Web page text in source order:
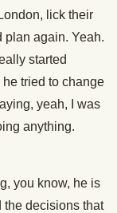
lick their
plan again. Yeah.
started
tried to change
yeah, I was
anything.
you know, he is
the decisions that